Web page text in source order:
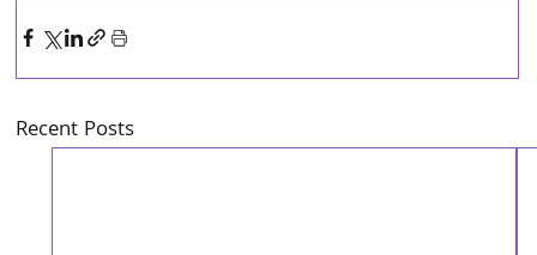
Recent Posts